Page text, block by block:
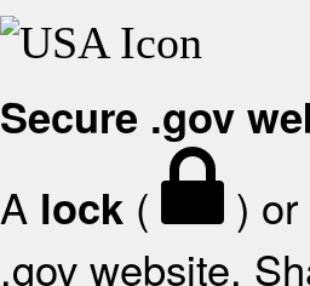
Secure .gov
A lock ( ) or
.gov website.